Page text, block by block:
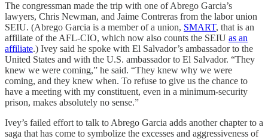
The congressman made the trip with one of Abrego Garcia’s
lawyers, Chris Newman, and Jaime Contreras from the labor union
SEIU. (Abrego Garcia is a member of a union, SMART, that is an
affiliate of the AFL-CIO, which now also counts the SEIU as an
affiliate.) Ivey said he spoke with El Salvador’s ambassador to the
United States and with the U.S. ambassador to El Salvador. “They
knew we were coming,” he said. “They knew why we were
coming, and they knew when. To refuse to give us the chance to
have a meeting with my constituent, even in a minimum-security
prison, makes absolutely no sense.”
Ivey’s failed effort to talk to Abrego Garcia adds another chapter to a
saga that has come to symbolize the excesses and aggressiveness of